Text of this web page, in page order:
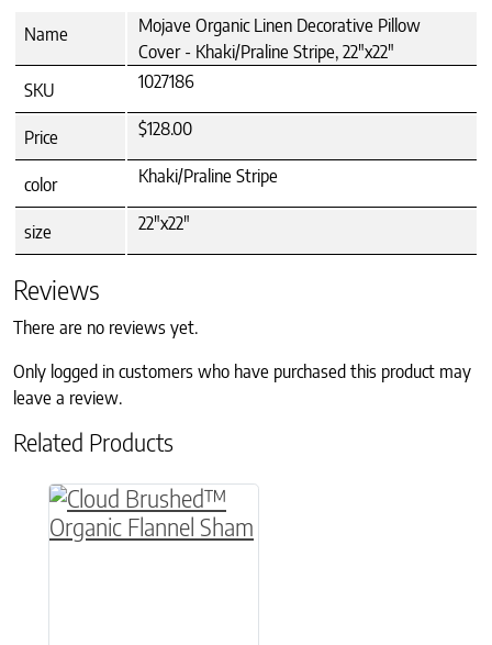
Name
Mojave Organic Linen Decorative Pillow
Cover - Khaki/Praline Stripe, 22"x22"
SKU
1027186
Price $128.00
color Khaki/Praline Stripe
size 22"x22"
Reviews
There are no reviews yet.
Only logged in customers who have purchased this product may
leave a review.
Related Products
This product has multiple variants. The